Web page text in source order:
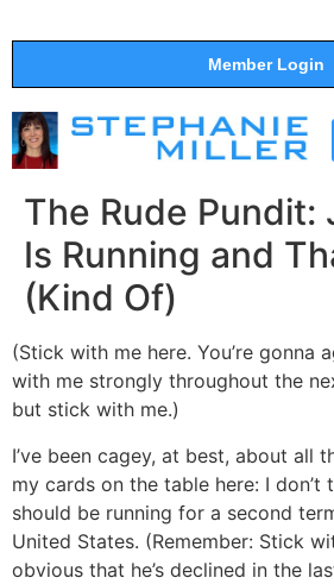
Member Login
The Rude Pundit:
Is Running and
(Kind Of)
(Stick with me here. You’re gonna
with me strongly throughout the
but stick with me.)
I’ve been cagey, at best, about all
my cards on the table here: I don’t
should be running for a second
United States. (Remember: Stick
obvious that he’s declined in the